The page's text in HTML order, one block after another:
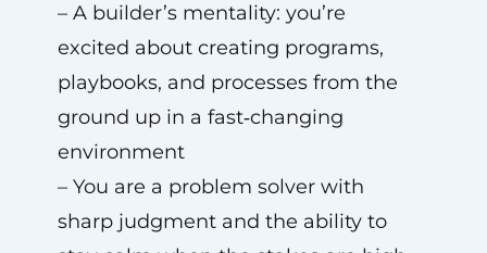
– A builder’s mentality: you’re
excited about creating programs,
playbooks, and processes from the
ground up in a fast‑changing
environment
– You are a problem solver with
sharp judgment and the ability to